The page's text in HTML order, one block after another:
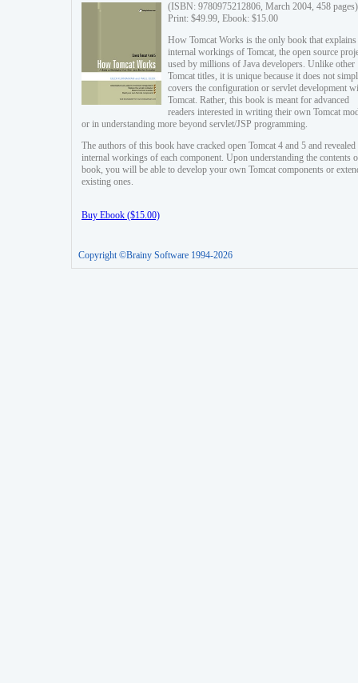
(ISBN: 9780975212806, March 2004, 458 pages)
Print: $49.99, Ebook: $15.00
How Tomcat Works is the only book that explains
internal workings of Tomcat, the open source
used by millions of Java developers. Unlike other
Tomcat titles, it is unique because it does not
covers the configuration or servlet development
Tomcat. Rather, this book is meant for advanced
readers interested in writing their own Tomcat
or in understanding more beyond servlet/JSP programming.
The authors of this book have cracked open Tomcat 4 and 5 and revealed
internal workings of each component. Upon understanding the contents
book, you will be able to develop your own Tomcat components or
existing ones.
Buy Ebook ($15.00)
Copyright ©Brainy Software 1994-2026